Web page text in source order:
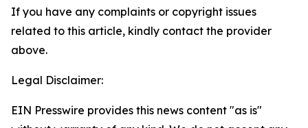
If you have any complaints or copyright issues
related to this article, kindly contact the provider
above.
Legal Disclaimer:
EIN Presswire provides this news content "as is"